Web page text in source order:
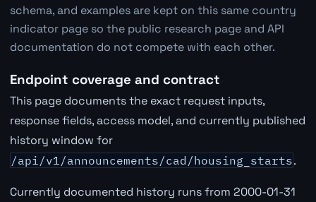
schema, and examples are kept on this same country
indicator page so the public research page and API
documentation do not compete with each other.
Endpoint coverage and contract
This page documents the exact request inputs,
response fields, access model, and currently published
history window for
/api/v1/announcements/cad/housing_starts.
Currently documented history runs from 2000-01-31